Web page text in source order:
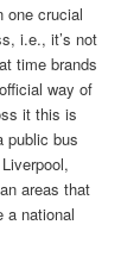
one crucial
i.e., it’s not
time brands
way of
it this is
public bus
areas that
a national